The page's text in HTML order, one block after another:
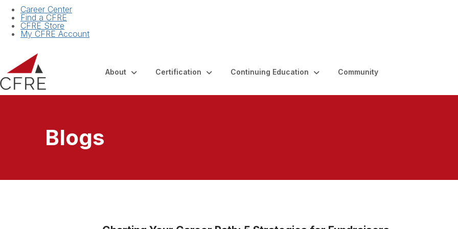
Career Center
Find a CFRE
CFRE Store
My CFRE Account
About Certification Continuing Education Community
Blogs